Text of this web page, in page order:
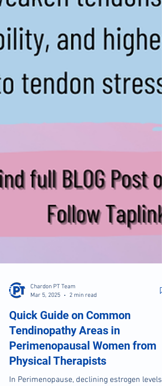
Chardon PT Team
Mar 5, 2025
2 min read
Quick Guide on Common
Tendinopathy Areas in